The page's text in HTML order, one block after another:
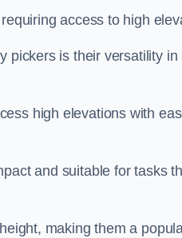
access to high
pickers is their versatility
high elevations with
and suitable for tasks
making them a